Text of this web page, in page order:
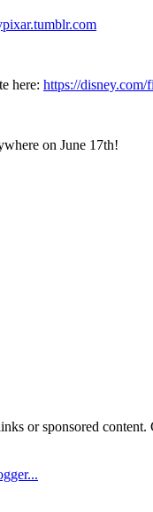
here: https://
on June 17th!
or sponsored